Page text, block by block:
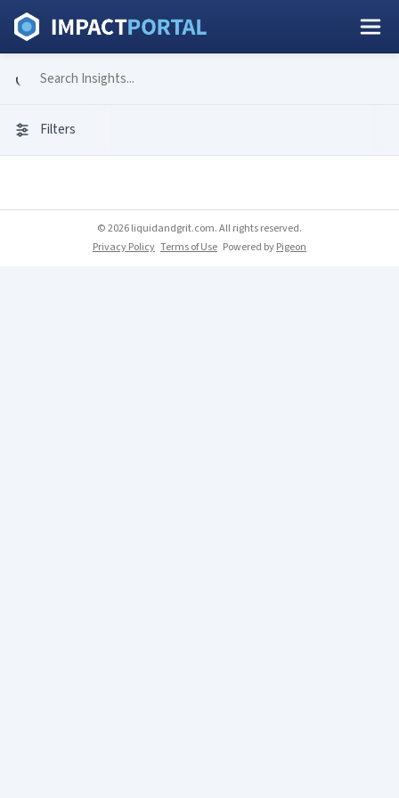
Filters
© 2026 liquidandgrit.com. All rights reserved.
Privacy Policy Terms of Use Powered byPigeon